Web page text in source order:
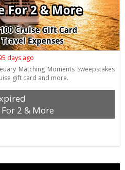
days ago
Matching Moments Sweepstakes
gift card and more.
2 & More